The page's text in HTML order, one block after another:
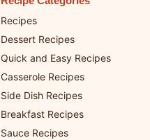
Recipes
Dessert Recipes
Quick and Easy Recipes
Casserole Recipes
Side Dish Recipes
Breakfast Recipes
Sauce Recipes